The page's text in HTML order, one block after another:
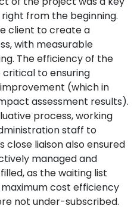
from the beginning.
client to create a
with measurable
The efficiency of the
to ensuring
(which in
assessment results).
process, working
staff to
close liaison also ensured
managed and
as the waiting list
cost efficiency
not under-subscribed.